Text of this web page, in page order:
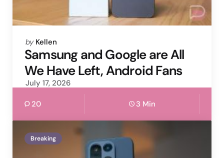
Posted
by
by Kellen
Samsung and Google are All
We Have Left, Android Fans
July 17, 2026
20 3 Min
Breaking